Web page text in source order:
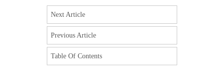
Next Article
Previous Article
Table Of Contents